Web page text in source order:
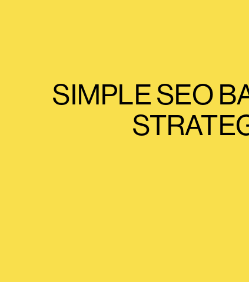
SIMPLE SEO